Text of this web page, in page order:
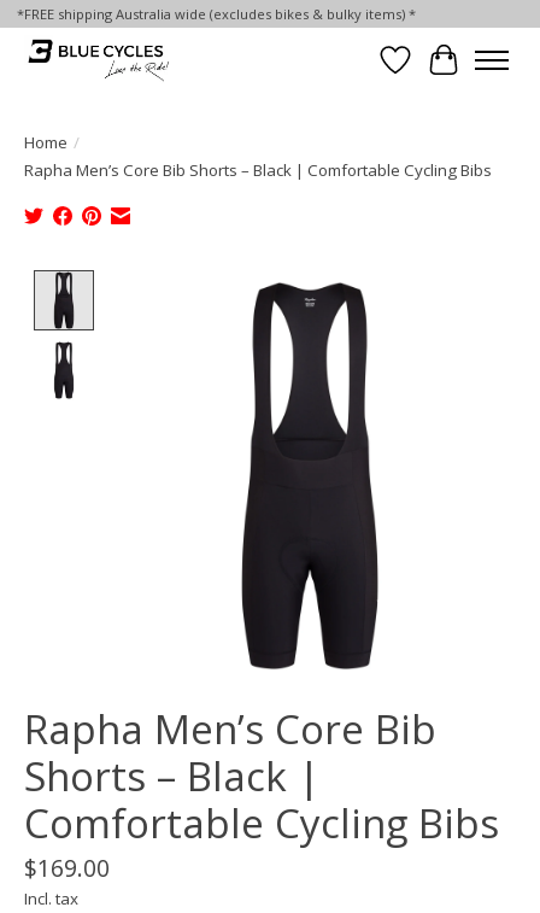
*FREE shipping Australia wide (excludes bikes & bulky items) *
Wish List
Cart
Home /
Rapha Men’s Core Bib Shorts – Black | Comfortable Cycling Bibs
Product image slideshow Items
Rapha Men’s Core Bib
Shorts – Black |
Comfortable Cycling Bibs
$169.00
Incl. tax